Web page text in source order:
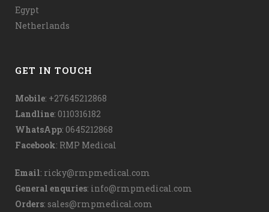
Egypt
Netherlands
GET IN TOUCH
Mobile: +27645212868
Landline: 0110316182
WhatsApp: 0645212868
Facebook: RMP Medical
Email: ricky@rmpmedical.com
General enquries: info@rmpmedical.com
Orders: sales@rmpmedical.com